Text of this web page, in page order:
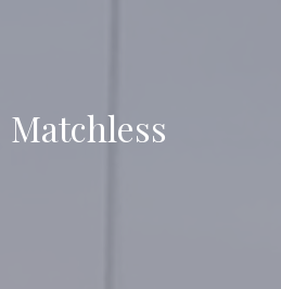
Matchless